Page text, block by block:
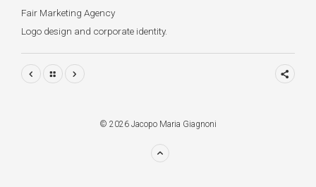
Fair Marketing Agency
Logo design and corporate identity.
© 2026 Jacopo Maria Giagnoni